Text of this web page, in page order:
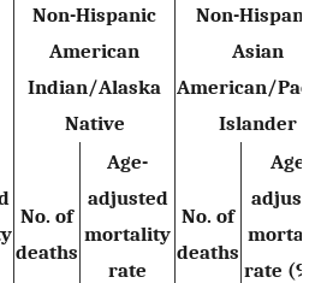
Non-Hispanic
American
Indian/Alaska
Native
Non-Hispanic
Asian
American/
Islander
No. of
deaths
Age-
adjusted
mortality
rate
No. of
deaths
Age-
rate